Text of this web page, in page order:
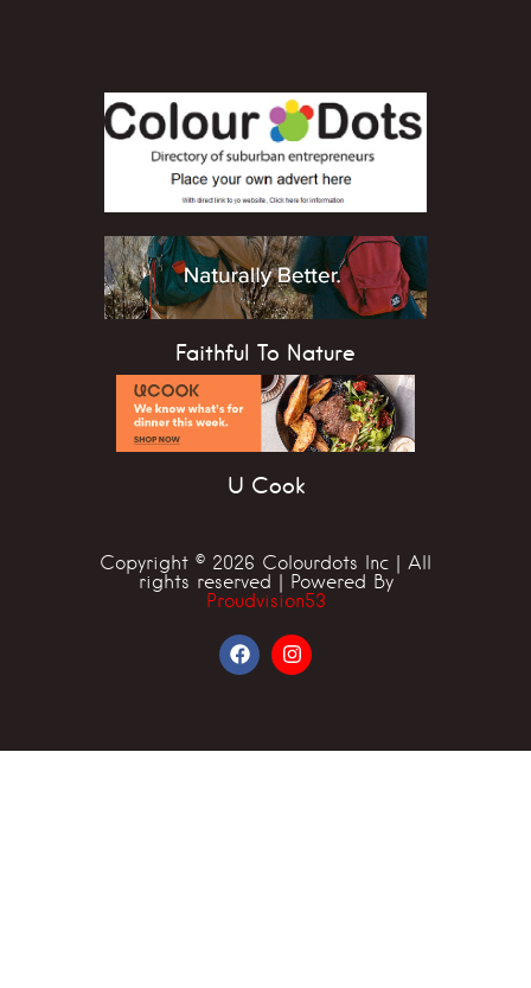
Faithful To Nature
U Cook
Copyright © 2026 Colourdots Inc | All
rights reserved | Powered By
Proudvision53